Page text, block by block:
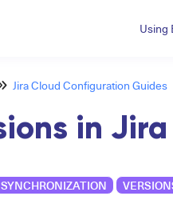
Using
Jira Cloud Configuration Guides
in
SYNCHRONIZATION